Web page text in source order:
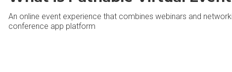
An online event experience that combines webinars and
conference app platform